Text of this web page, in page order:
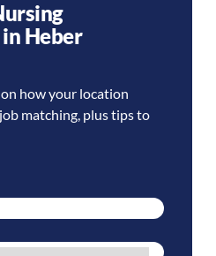
Heber
how your location
matching, plus tips to